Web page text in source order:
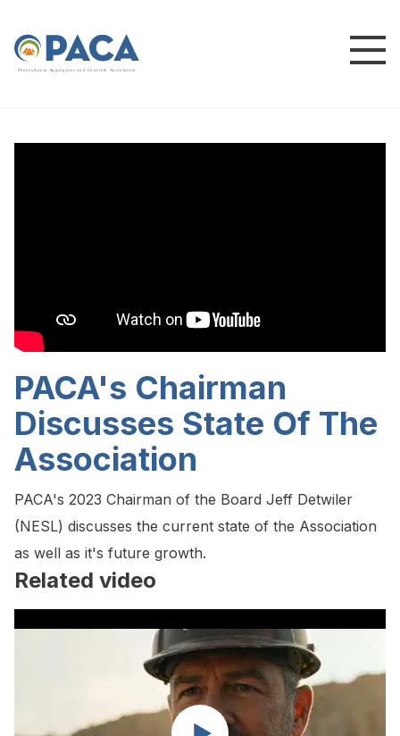
Pennsylvania Ag greg ates and Concrete Association
PACA's Chairman
Discusses State Of The
Association
PACA's 2023 Chairman of the Board Jeff Detwiler
(NESL) discusses the current state of the Association
as well as it's future growth.
Related video